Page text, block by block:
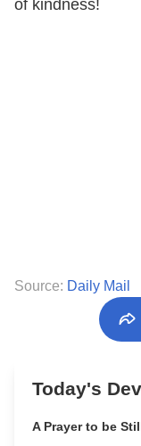
of kindness!
Source: Daily Mail
Today's
A Prayer to be